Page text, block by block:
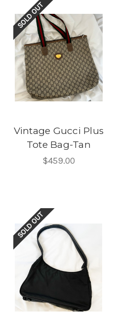
SOLD OUT
Vintage Gucci Plus
Tote Bag-Tan
$459.00
SOLD OUT